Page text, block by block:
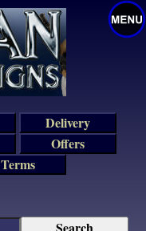
Delivery
Offers
Terms